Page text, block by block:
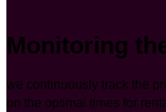
Monitoring
we continuously track the
on the optimal times for